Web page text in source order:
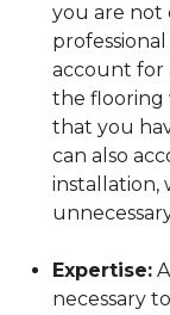
you are not
account for
the flooring
that you
can also
installation,
Expertise:
necessary